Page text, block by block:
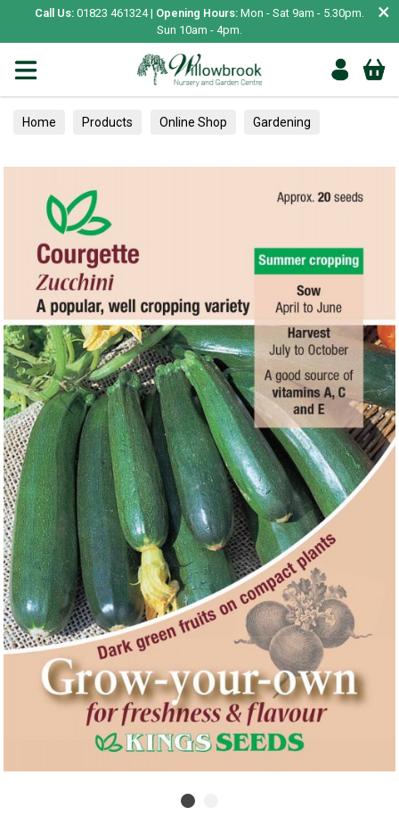
Call Us: 01823 461324 | Opening Hours: Mon - Sat 9am - 5.30pm.
Sun 10am - 4pm.
×
Home Products Online Shop Gardening